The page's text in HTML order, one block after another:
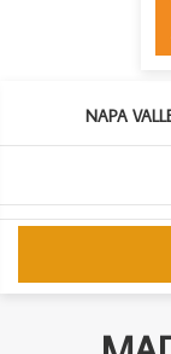
NAPA